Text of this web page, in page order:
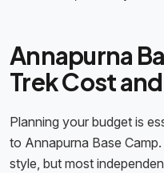
Annapurna
Trek Cost
Planning your budget is
to Annapurna Base
style, but most